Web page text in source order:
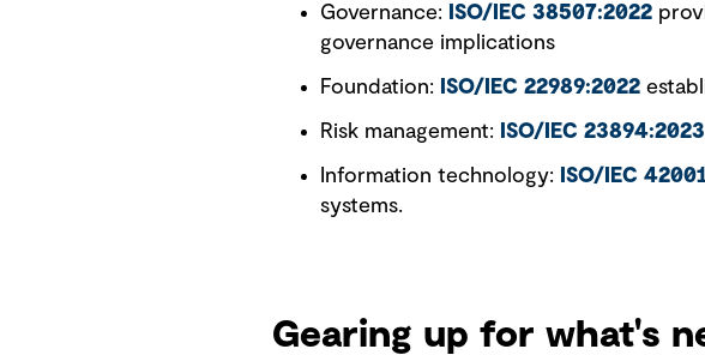
Governance: ISO/IEC 38507:2022
governance implications
Foundation: ISO/IEC 22989:2022
Risk management: ISO/IEC 23894:2023
Information technology: ISO/IEC
systems.
Gearing up for what's